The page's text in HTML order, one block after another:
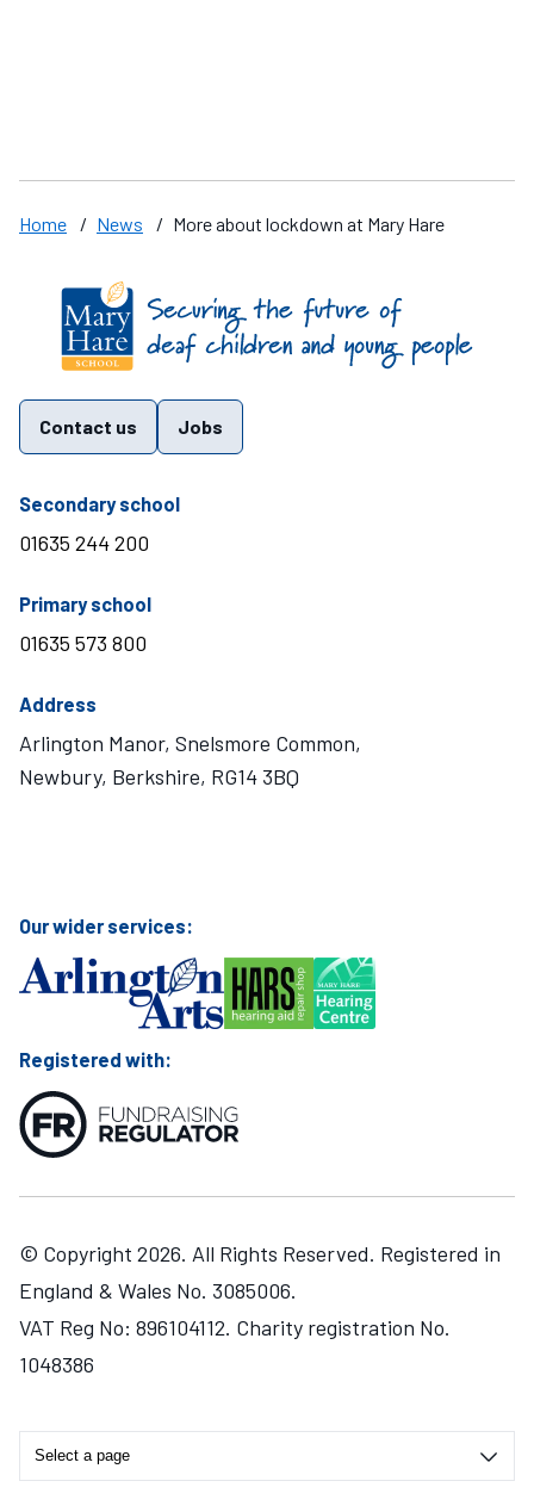
Home / News / More about lockdown at Mary Hare
Contact us Jobs
Secondary schooltelephone number
01635 244 200
Primary schooltelephone number
01635 573 800
Address
Arlington Manor, Snelsmore Common,
Newbury, Berkshire, RG14 3BQ
Find us on these social media channels
Our wider services:
Registered with:
© Copyright 2026. All Rights Reserved. Registered in
England & Wales No. 3085006.
VAT Reg No: 896104112. Charity registration No.
1048386